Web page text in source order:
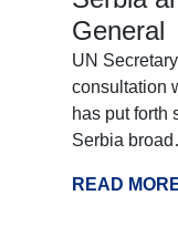
General
UN
consultation
has put forth
Serbia
READ